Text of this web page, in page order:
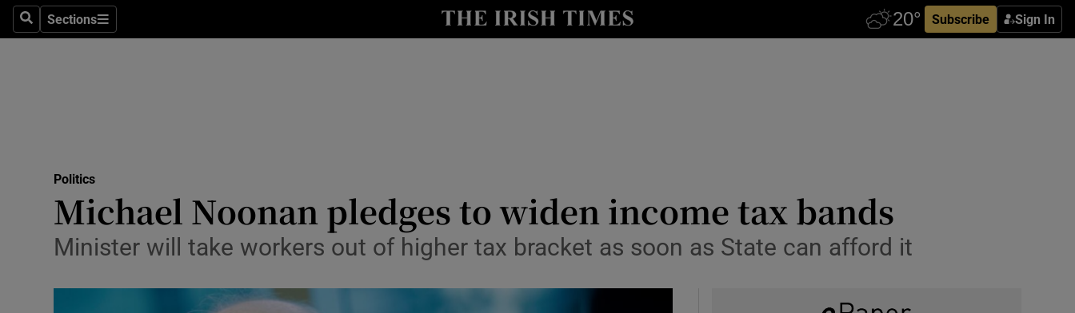
SearchSections
Sections Subscribe Sign In
Show Technology sub sections
Transport
Motors
Politics
Michael Noonan pledges to widen income tax bands
Minister will take workers out of higher tax bracket as soon as State can afford it